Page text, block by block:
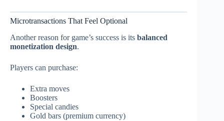
Microtransactions That Feel Optional
Another reason for game’s success is its balanced
monetization design.
Players can purchase:
Extra moves
Boosters
Special candies
Gold bars (premium currency)